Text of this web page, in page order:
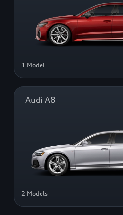
1 Model
Audi A8
2 Models